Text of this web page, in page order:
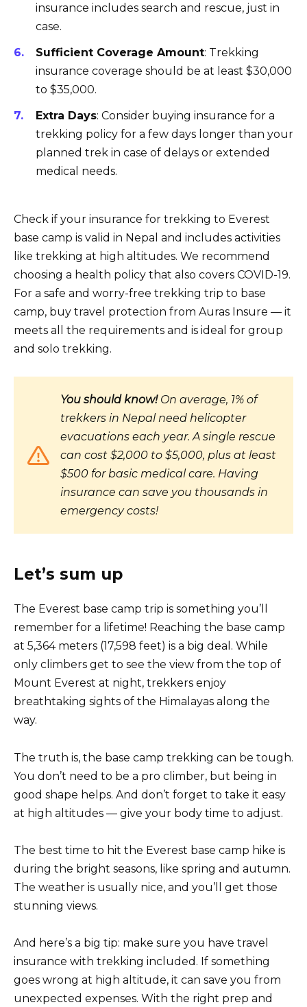
insurance includes search and rescue, just in
case.
Sufficient Coverage Amount: Trekking
insurance coverage should be at least $30,000
to $35,000.
Extra Days: Consider buying insurance for a
trekking policy for a few days longer than your
planned trek in case of delays or extended
medical needs.
Check if your insurance for trekking to Everest
base camp is valid in Nepal and includes activities
like trekking at high altitudes. We recommend
choosing a health policy that also covers COVID-19.
For a safe and worry-free trekking trip to base
camp, buy travel protection from Auras Insure — it
meets all the requirements and is ideal for group
and solo trekking.
You should know! On average, 1% of
trekkers in Nepal need helicopter
evacuations each year. A single rescue
can cost $2,000 to $5,000, plus at least
$500 for basic medical care. Having
insurance can save you thousands in
emergency costs!
Let’s sum up
The Everest base camp trip is something you’ll
remember for a lifetime! Reaching the base camp
at 5,364 meters (17,598 feet) is a big deal. While
only climbers get to see the view from the top of
Mount Everest at night, trekkers enjoy
breathtaking sights of the Himalayas along the
way.
The truth is, the base camp trekking can be tough.
You don’t need to be a pro climber, but being in
good shape helps. And don’t forget to take it easy
at high altitudes — give your body time to adjust.
The best time to hit the Everest base camp hike is
during the bright seasons, like spring and autumn.
The weather is usually nice, and you’ll get those
stunning views.
And here’s a big tip: make sure you have travel
insurance with trekking included. If something
goes wrong at high altitude, it can save you from
unexpected expenses. With the right prep and